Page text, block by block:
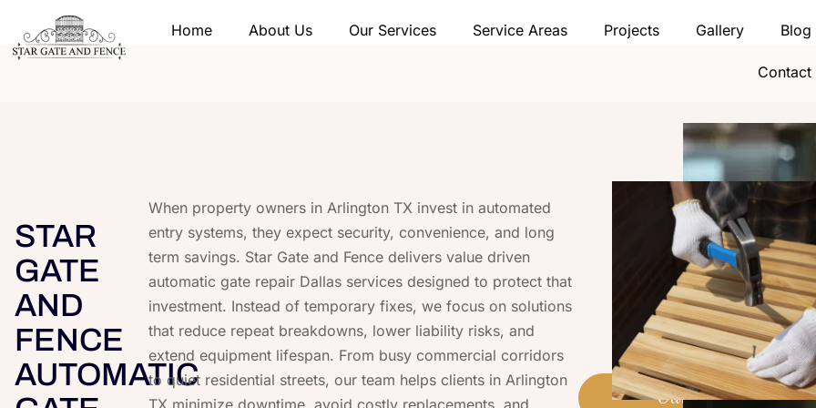
Home About Us Our Services Service Areas Projects Gallery Blog
Contact
STAR
GATE
AND
FENCE
AUTOMATIC
When property owners in Arlington TX invest in automated
entry systems, they expect security, convenience, and long
term savings. Star Gate and Fence delivers value driven
automatic gate repair Dallas services designed to protect that
investment. Instead of temporary fixes, we focus on solutions
that reduce repeat breakdowns, lower liability risks, and
extend equipment lifespan. From busy commercial corridors
to quiet residential streets, our team helps clients in Arlington
TX minimize downtime, avoid costly replacements, and
Call (469) 778-